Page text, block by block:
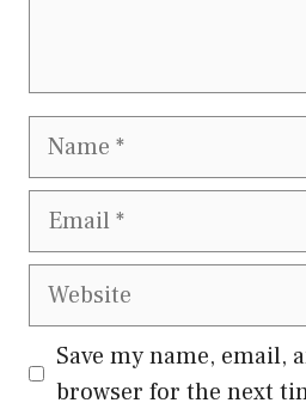
Name
Email
Website
Save my name, email,
browser for the next